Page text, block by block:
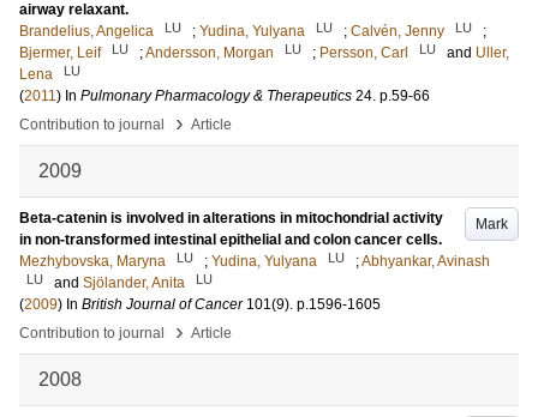
airway relaxant.
Brandelius, Angelica
LU ; Yudina, Yulyana LU ; Calvén, Jenny LU
;
Bjermer, Leif
LU ;Andersson, Morgan LU ; Persson, Carl LU and Uller,
Lena
LU
(2011) In Pulmonary Pharmacology & Therapeutics 24. p.59-66
Contribution to journal
› Article
2009
Mark
Beta-catenin is involved in alterations in mitochondrial activity
in non-transformed intestinal epithelial and colon cancer cells.
Mezhybovska, Maryna
LU ; Yudina, Yulyana LU ;Abhyankar, Avinash
LU and Sjölander, Anita LU
(2009) In British Journal of Cancer 101(9). p.1596-1605
Contribution to journal
› Article
2008